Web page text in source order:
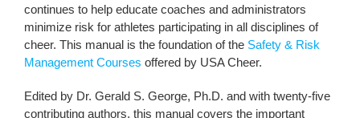
continues to help educate coaches and administrators
minimize risk for athletes participating in all disciplines of
cheer. This manual is the foundation of the Safety & Risk
Management Courses offered by USA Cheer.
Edited by Dr. Gerald S. George, Ph.D. and with twenty-five
contributing authors, this manual covers the important